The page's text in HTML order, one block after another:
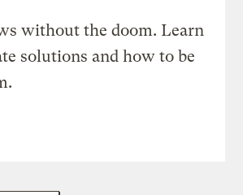
without the doom. Learn
solutions and how to be